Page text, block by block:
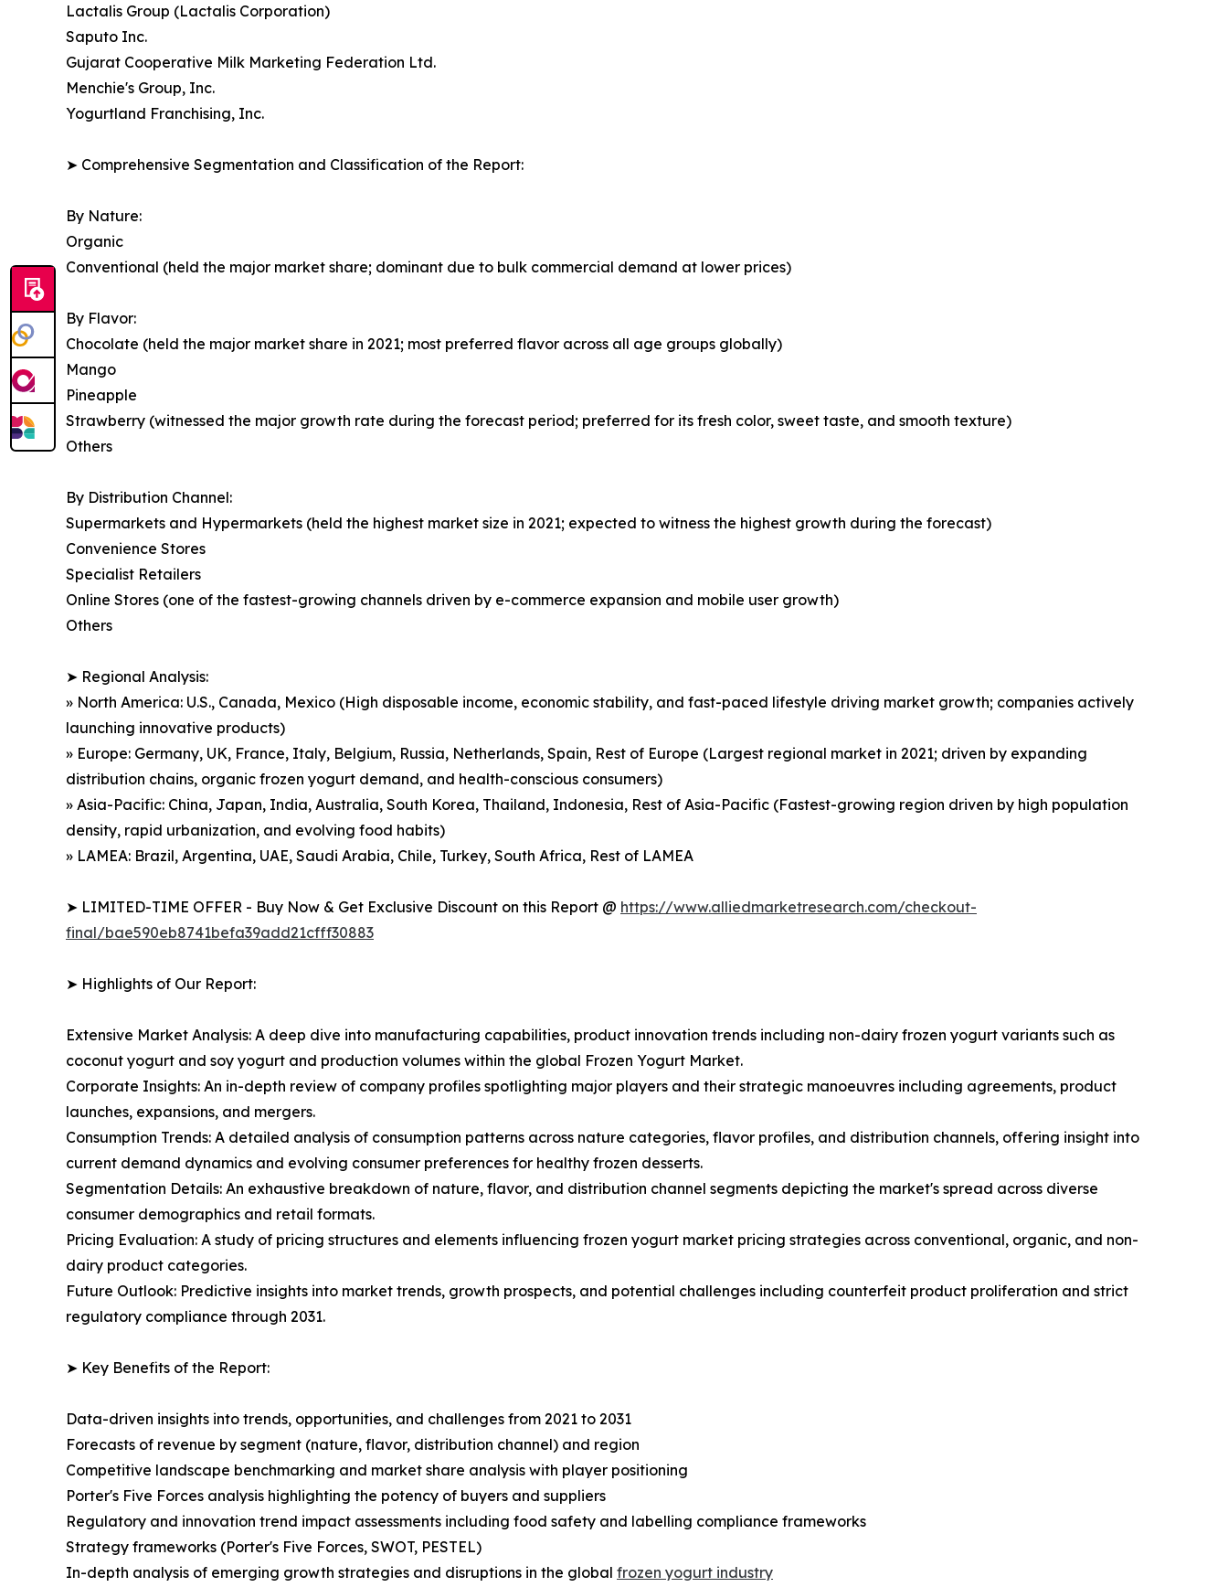
Lactalis Group (Lactalis Corporation)
Saputo Inc.
Gujarat Cooperative Milk Marketing Federation Ltd.
Menchie's Group, Inc.
Yogurtland Franchising, Inc.
➤ Comprehensive Segmentation and Classification of the Report:
By Nature:
Organic
Conventional (held the major market share; dominant due to bulk commercial demand at lower prices)
By Flavor:
Chocolate (held the major market share in 2021; most preferred flavor across all age groups globally)
Mango
Pineapple
Strawberry (witnessed the major growth rate during the forecast period; preferred for its fresh color, sweet taste, and smooth texture)
Others
By Distribution Channel:
Supermarkets and Hypermarkets (held the highest market size in 2021; expected to witness the highest growth during the forecast)
Convenience Stores
Specialist Retailers
Online Stores (one of the fastest-growing channels driven by e-commerce expansion and mobile user growth)
Others
➤ Regional Analysis:
» North America: U.S., Canada, Mexico (High disposable income, economic stability, and fast-paced lifestyle driving market growth; companies actively
launching innovative products)
» Europe: Germany, UK, France, Italy, Belgium, Russia, Netherlands, Spain, Rest of Europe (Largest regional market in 2021; driven by expanding
distribution chains, organic frozen yogurt demand, and health-conscious consumers)
» Asia-Pacific: China, Japan, India, Australia, South Korea, Thailand, Indonesia, Rest of Asia-Pacific (Fastest-growing region driven by high population
density, rapid urbanization, and evolving food habits)
» LAMEA: Brazil, Argentina, UAE, Saudi Arabia, Chile, Turkey, South Africa, Rest of LAMEA
➤ LIMITED-TIME OFFER - Buy Now & Get Exclusive Discount on this Report @ https://www.alliedmarketresearch.com/checkout-
final/bae590eb8741befa39add21cfff30883
➤ Highlights of Our Report:
Extensive Market Analysis: A deep dive into manufacturing capabilities, product innovation trends including non-dairy frozen yogurt variants such as
coconut yogurt and soy yogurt and production volumes within the global Frozen Yogurt Market.
Corporate Insights: An in-depth review of company profiles spotlighting major players and their strategic manoeuvres including agreements, product
launches, expansions, and mergers.
Consumption Trends: A detailed analysis of consumption patterns across nature categories, flavor profiles, and distribution channels, offering insight into
current demand dynamics and evolving consumer preferences for healthy frozen desserts.
Segmentation Details: An exhaustive breakdown of nature, flavor, and distribution channel segments depicting the market's spread across diverse
consumer demographics and retail formats.
Pricing Evaluation: A study of pricing structures and elements influencing frozen yogurt market pricing strategies across conventional, organic, and non-
dairy product categories.
Future Outlook: Predictive insights into market trends, growth prospects, and potential challenges including counterfeit product proliferation and strict
regulatory compliance through 2031.
➤ Key Benefits of the Report:
Data-driven insights into trends, opportunities, and challenges from 2021 to 2031
Forecasts of revenue by segment (nature, flavor, distribution channel) and region
Competitive landscape benchmarking and market share analysis with player positioning
Porter's Five Forces analysis highlighting the potency of buyers and suppliers
Regulatory and innovation trend impact assessments including food safety and labelling compliance frameworks
Strategy frameworks (Porter's Five Forces, SWOT, PESTEL)
In-depth analysis of emerging growth strategies and disruptions in the global frozen yogurt industry